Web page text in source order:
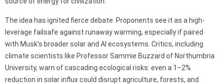
The idea has ignited fierce debate. Proponents see it as a high-
leverage failsafe against runaway warming, especially if paired
with Musk’s broader solar and AI ecosystems. Critics, including
climate scientists like Professor Sammie Buzzard of Northumbria
University, warn of cascading ecological risks: even a 1–2%
reduction in solar influx could disrupt agriculture, forests, and